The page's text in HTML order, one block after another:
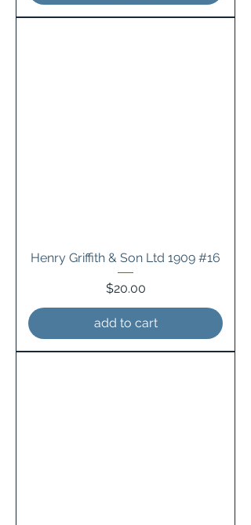
Henry Griffith & Son Ltd 1909 #16
Price
$20.00
add to cart